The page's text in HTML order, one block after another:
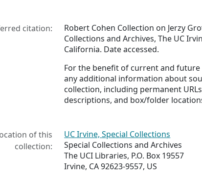
citation:
Robert Cohen Collection on Jerzy
Collections and Archives, The UC
California. Date accessed.
For the benefit of current and future
any additional information about
collection, including permanent
descriptions, and box/folder
of this
collection:
UC Irvine, Special Collections
Special Collections and Archives
The UCI Libraries, P.O. Box 19557
Irvine, CA 92623-9557, US